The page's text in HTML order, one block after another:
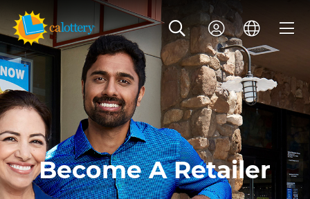
Become A Retailer